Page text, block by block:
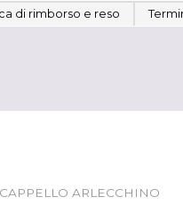
di rimborso e reso
CAPPELLO ARLECCHINO